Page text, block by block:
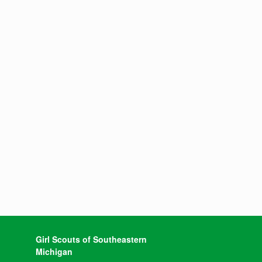
Girl Scouts of Southeastern
Michigan